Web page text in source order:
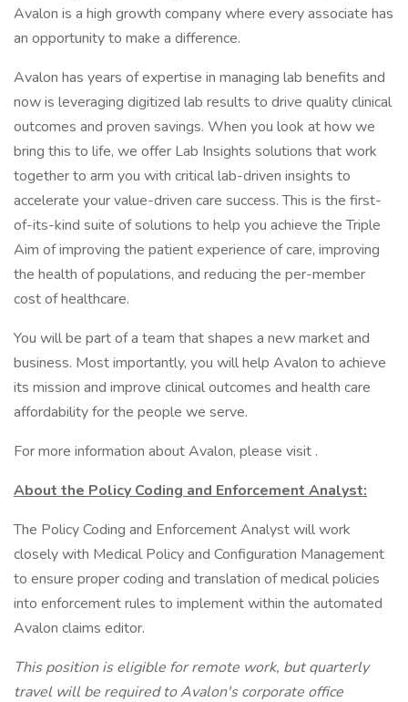
Avalon is a high growth company where every associate has
an opportunity to make a difference.
Avalon has years of expertise in managing lab benefits and
now is leveraging digitized lab results to drive quality clinical
outcomes and proven savings. When you look at how we
bring this to life, we offer Lab Insights solutions that work
together to arm you with critical lab-driven insights to
accelerate your value-driven care success. This is the first-
of-its-kind suite of solutions to help you achieve the Triple
Aim of improving the patient experience of care, improving
the health of populations, and reducing the per-member
cost of healthcare.
You will be part of a team that shapes a new market and
business. Most importantly, you will help Avalon to achieve
its mission and improve clinical outcomes and health care
affordability for the people we serve.
For more information about Avalon, please visit .
About the Policy Coding and Enforcement Analyst:
The Policy Coding and Enforcement Analyst will work
closely with Medical Policy and Configuration Management
to ensure proper coding and translation of medical policies
into enforcement rules to implement within the automated
Avalon claims editor.
This position is eligible for remote work, but quarterly
travel will be required to Avalon's corporate office